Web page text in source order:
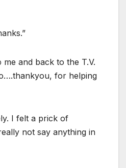
and back to the T.V.
for helping
I felt a prick of
not say anything in